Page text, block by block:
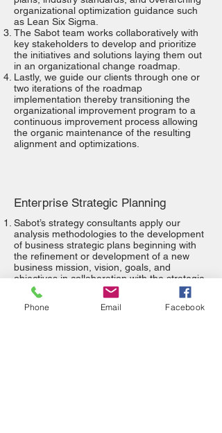
organizational optimization guidance such
as Lean Six Sigma.
The Sabot team works collaboratively with
key stakeholders to develop and prioritize
the initiatives and solutions laying them out
in an organizational change roadmap.
Lastly, we guide our clients through one or
two iterations of the roadmap
implementation thereby transitioning the
organizational improvement program to a
continuous improvement process allowing
the organic maintenance of the resulting
alignment and optimizations.
Enterprise Strategic Planning
Sabot’s strategy consultants apply our
analysis methodologies to the development
of business strategic plans beginning with
the refinement or development of a new
business mission, vision, goals, and
objectives in collaboration with the strategic
stakeholders. We then co-develop
governance structures, processes, and
decision-guiding principles that are to be
Phone Email Facebook